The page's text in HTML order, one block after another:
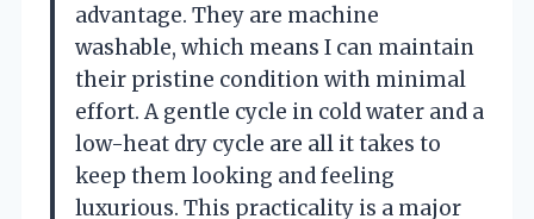
advantage. They are machine
washable, which means I can maintain
their pristine condition with minimal
effort. A gentle cycle in cold water and a
low-heat dry cycle are all it takes to
keep them looking and feeling
luxurious. This practicality is a major